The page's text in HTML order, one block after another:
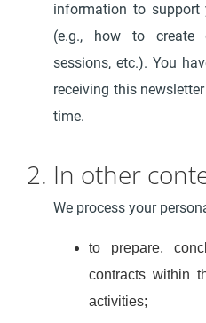
information to support
(e.g., how to create
sessions, etc.). You
receiving this
time.
2. In other
We process your
to prepare,
contracts within
activities;